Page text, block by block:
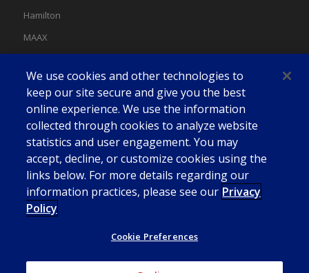
Hamilton
MAAX
Swan
We use cookies and other technologies to
keep our site secure and give you the best
online experience. We use the information
collected through cookies to analyze website
statistics and user engagement. You may
accept, decline, or customize cookies using the
links below. For more details regarding our
information practices, please see our Privacy
Policy
Cookie Preferences